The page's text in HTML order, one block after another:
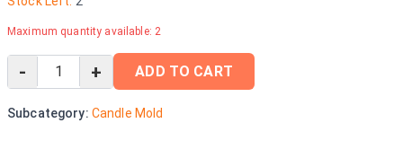
Maximum quantity available: 2
- + ADD TO CART
Subcategory: Candle Mold